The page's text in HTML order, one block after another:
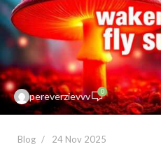
pereverzievvv 0
Blog 24 Nov 2025